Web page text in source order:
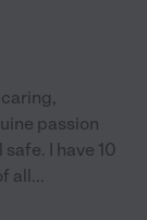
passion
I have 10
all...